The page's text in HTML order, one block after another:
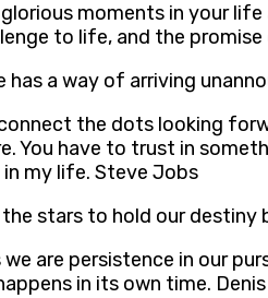
moments in your
to life, and the
has a way of arriving
connect the dots looking
You have to trust in
my life. Steve Jobs
stars to hold our destiny
we are persistence in our
in its own time.